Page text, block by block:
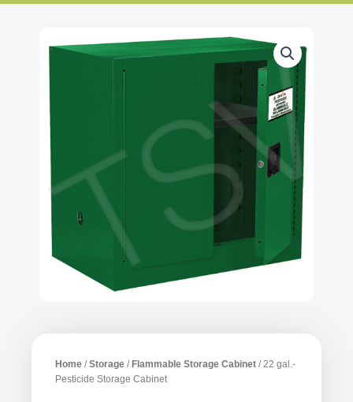
Home /Storage / Flammable Storage Cabinet / 22 gal.-
Pesticide Storage Cabinet